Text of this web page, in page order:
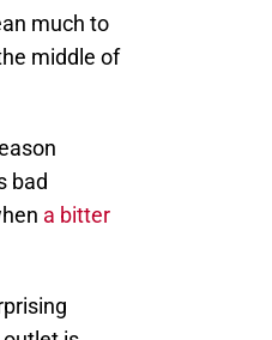
much to
middle of
bad
a bitter